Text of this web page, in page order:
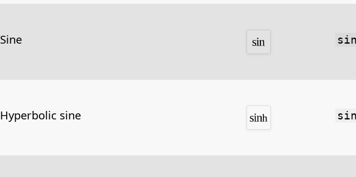
sin
Sine
Hyperbolic sine